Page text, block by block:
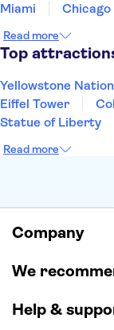
Miami
Chicago
New Orleans
Read more
Top
Yellowstone
Eiffel Tower
Statue of Liberty
Empire State
Hollywood Walk of
Read more
Company
We
Help &